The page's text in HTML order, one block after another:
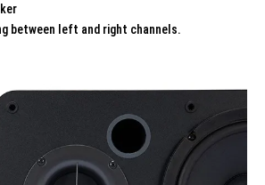
between left and right channels.